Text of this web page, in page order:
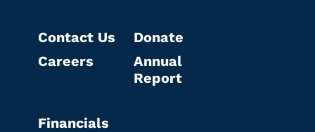
Contact Us
Careers
Donate
Annual
Report
Financials